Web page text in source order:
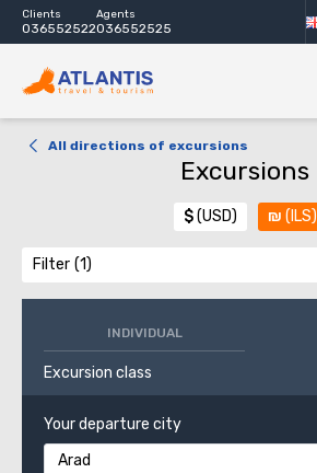
Clients
036552522
Agents
036552525
All directions of excursions
Excursions
$(USD) ₪ (ILS)
Filter
INDIVIDUAL
Excursion class
Your departure city
Arad